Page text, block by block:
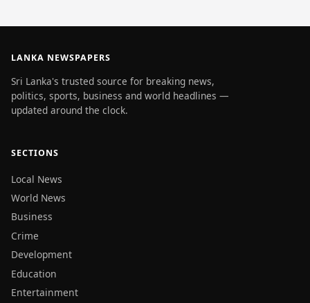
LANKA NEWSPAPERS
Sri Lanka's trusted source for breaking news,
politics, sports, business and world headlines —
updated around the clock.
SECTIONS
Local News
World News
Business
Crime
Development
Education
Entertainment